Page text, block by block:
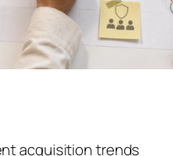
acquisition trends